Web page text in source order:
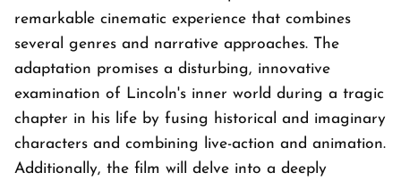
remarkable cinematic experience that combines
several genres and narrative approaches. The
adaptation promises a disturbing, innovative
examination of Lincoln's inner world during a tragic
chapter in his life by fusing historical and imaginary
characters and combining live-action and animation.
Additionally, the film will delve into a deeply